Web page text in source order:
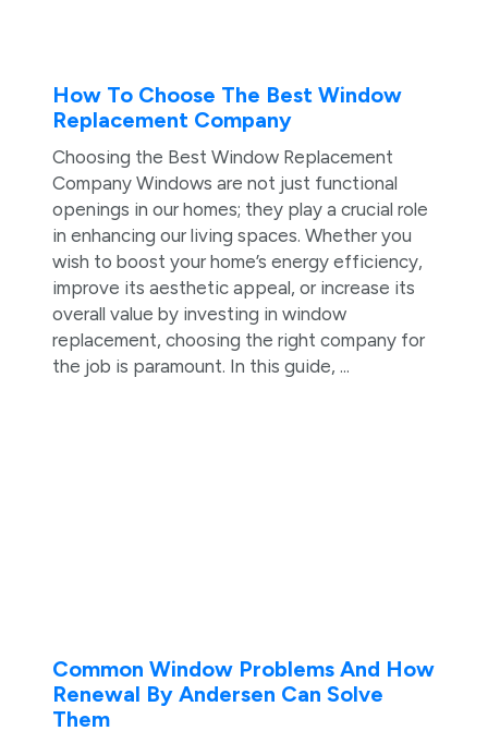
How To Choose The Best Window
Replacement Company
Choosing the Best Window Replacement
Company Windows are not just functional
openings in our homes; they play a crucial role
in enhancing our living spaces. Whether you
wish to boost your home’s energy efficiency,
improve its aesthetic appeal, or increase its
overall value by investing in window
replacement, choosing the right company for
the job is paramount. In this guide, ...
Common Window Problems And How
Renewal By Andersen Can Solve
Them